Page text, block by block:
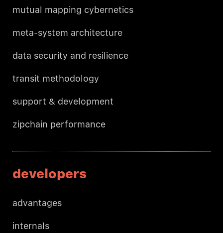
mutual mapping cybernetics
meta-system architecture
data security and resilience
transit methodology
support & development
zipchain performance
developers
advantages
internals